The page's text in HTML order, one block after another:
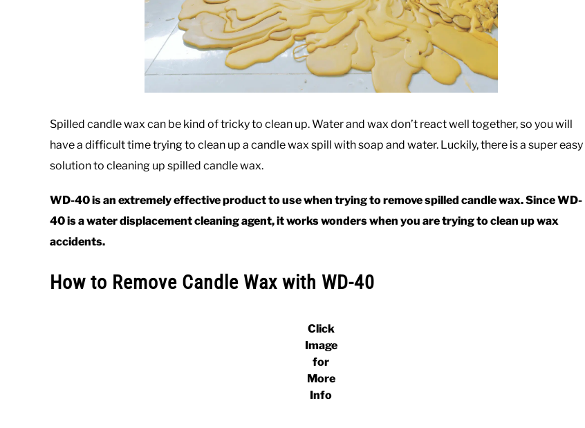
Spilled candle wax can be kind of tricky to clean up. Water and wax don’t react well together, so you will
have a difficult time trying to clean up a candle wax spill with soap and water. Luckily, there is a super easy
solution to cleaning up spilled candle wax.
WD-40 is an extremely effective product to use when trying to remove spilled candle wax. Since WD-
40 is a water displacement cleaning agent, it works wonders when you are trying to clean up wax
accidents.
How to Remove Candle Wax with WD-40
Click
Image
for
More
Info